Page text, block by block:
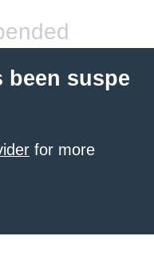
been suspe
for more